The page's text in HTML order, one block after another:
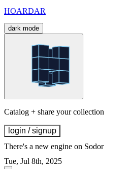
HOARDAR
dark mode
Catalog + share your collection
login / signup
There's a new engine on Sodor
Tue, Jul 8th, 2025